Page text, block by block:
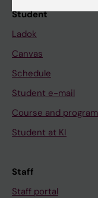
Student
Ladok
Canvas
Schedule
Student e-mail
Course and
Student at KI
Staff
Staff portal